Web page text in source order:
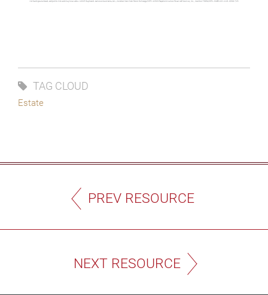
TAG CLOUD
Estate
PREV RESOURCE
NEXT RESOURCE